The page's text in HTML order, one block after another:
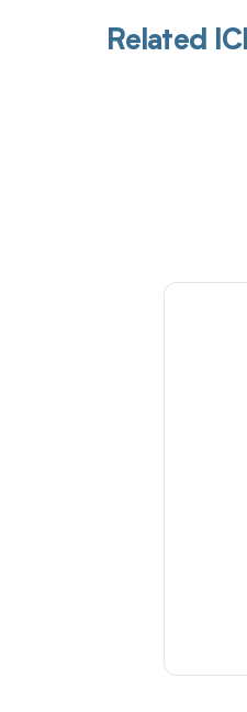
Related